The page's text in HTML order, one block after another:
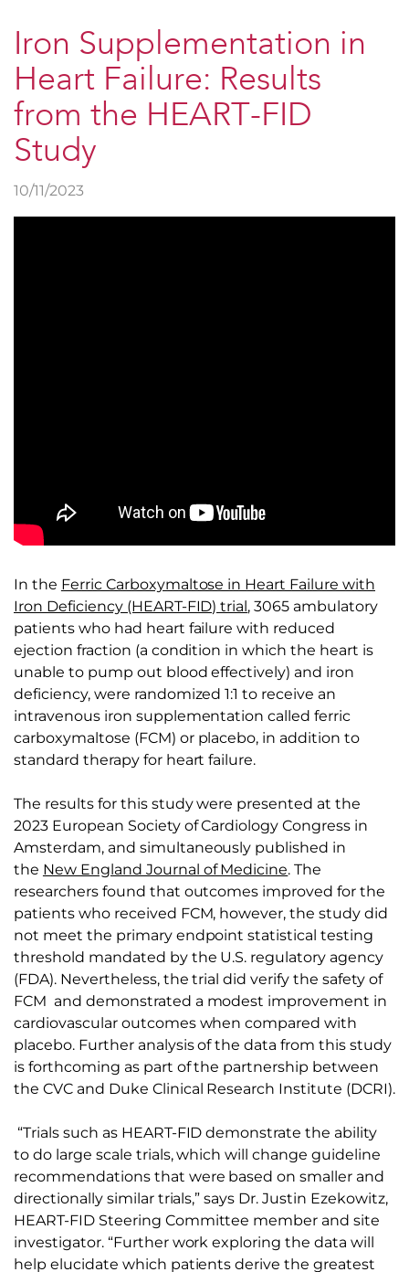
Iron Supplementation in
Heart Failure: Results
from the HEART-FID
Study
10/11/2023
In the Ferric Carboxymaltose in Heart Failure with
Iron Deficiency (HEART-FID) trial , 3065 ambulatory
patients who had heart failure with reduced
ejection fraction (a condition in which the heart is
unable to pump out blood effectively) and iron
deficiency, were randomized 1:1 to receive an
intravenous iron supplementation called ferric
carboxymaltose (FCM) or placebo, in addition to
standard therapy for heart failure.
The results for this study were presented at the
2023 European Society of Cardiology Congress in
Amsterdam, and simultaneously published in
the New England Journal of Medicine. The
researchers found that outcomes improved for the
patients who received FCM, however, the study did
not meet the primary endpoint statistical testing
threshold mandated by the U.S. regulatory agency
(FDA). Nevertheless, the trial did verify the safety of
FCM and demonstrated a modest improvement in
cardiovascular outcomes when compared with
placebo. Further analysis of the data from this study
is forthcoming as part of the partnership between
the CVC and Duke Clinical Research Institute (DCRI).
“Trials such as HEART-FID demonstrate the ability
to do large scale trials, which will change guideline
recommendations that were based on smaller and
directionally similar trials,” says Dr. Justin Ezekowitz,
HEART-FID Steering Committee member and site
investigator. “Further work exploring the data will
help elucidate which patients derive the greatest